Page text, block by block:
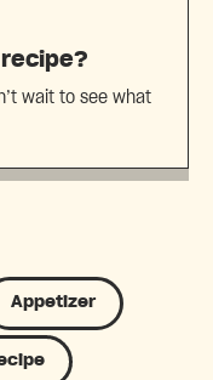
recipe?
wait to see what
Appetizer